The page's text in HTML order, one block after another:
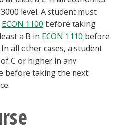
level. A student must
ECON 1100 before taking
a B in ECON 1110 before
In all other cases, a student
C or higher in any
before taking the next